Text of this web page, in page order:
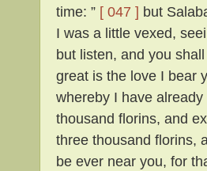
time: ” [ 047 ] but
I was a little vexed,
but listen, and you
great is the love I bear
whereby I have
thousand florins, and
three thousand florins,
be ever near you, for